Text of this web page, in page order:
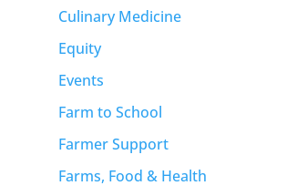
Culinary Medicine
Equity
Events
Farm to School
Farmer Support
Farms, Food & Health